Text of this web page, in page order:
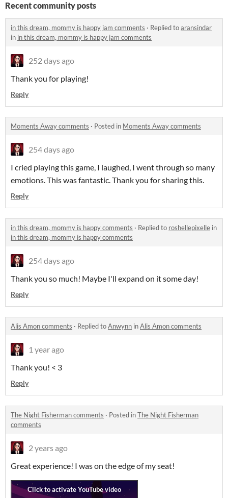
Recent community posts
in this dream, mommy is happy jam comments · Replied toaransindar
in in this dream, mommy is happy jam comments
252 days ago
Thank you for playing!
Reply
Moments Away comments · Posted in Moments Away comments
254 days ago
I cried playing this game, I laughed, I went through so many
emotions. This was fantastic. Thank you for sharing this.
Reply
in this dream, mommy is happy comments · Replied to roshellepixelle in
in this dream, mommy is happy comments
254 days ago
Thank you so much! Maybe I'll expand on it some day!
Reply
Alis Amon comments · Replied toAnwynn inAlis Amon comments
1 year ago
Thank you! < 3
Reply
The Night Fisherman comments · Posted inThe Night Fisherman
comments
2 years ago
Great experience! I was on the edge of my seat!